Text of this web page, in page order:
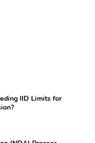
IID Limits for